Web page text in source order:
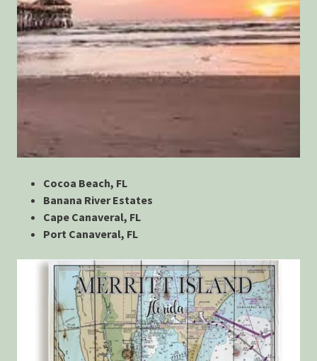
Cocoa Beach, FL
Banana River Estates
Cape Canaveral, FL
Port Canaveral, FL